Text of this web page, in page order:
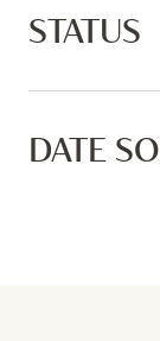
STATUS
DATE